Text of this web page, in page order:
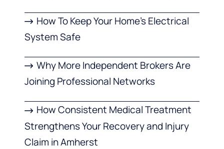
How To Keep Your Home’s Electrical
System Safe
Why More Independent Brokers Are
Joining Professional Networks
How Consistent Medical Treatment
Strengthens Your Recovery and Injury
Claim in Amherst